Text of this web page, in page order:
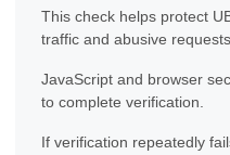
This check helps protect
traffic and abusive requests.
JavaScript and browser
to complete verification.
If verification repeatedly